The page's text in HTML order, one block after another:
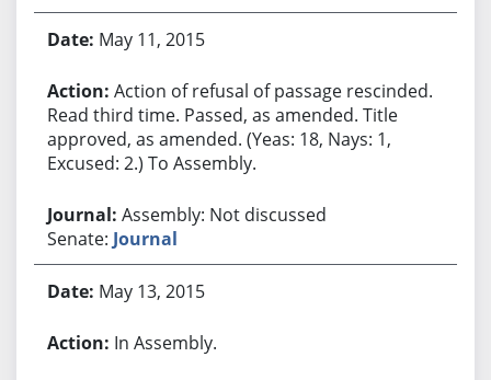
May 11, 2015
Action of refusal of passage rescinded.
Read third time. Passed, as amended. Title
approved, as amended. (Yeas: 18, Nays: 1,
Excused: 2.) To Assembly.
Assembly: Not discussed
Senate: Journal
May 13, 2015
In Assembly.